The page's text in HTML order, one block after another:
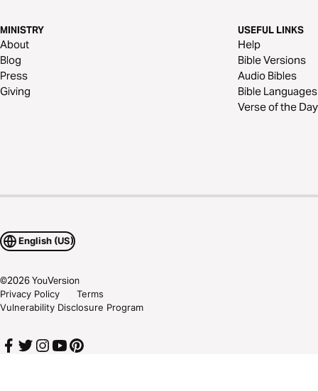
MINISTRY
About
Blog
Press
Giving
USEFUL LINKS
Help
Bible Versions
Audio Bibles
Bible Languages
Verse of the Day
English (US)
©2026YouVersion
Privacy Policy
Terms
Vulnerability Disclosure Program